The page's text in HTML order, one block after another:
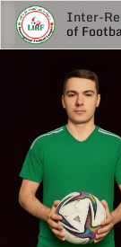
Inter-
of